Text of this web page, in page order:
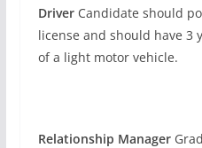
DriverCandidate should
license and should have 3
of a light motor vehicle.
Relationship Manager